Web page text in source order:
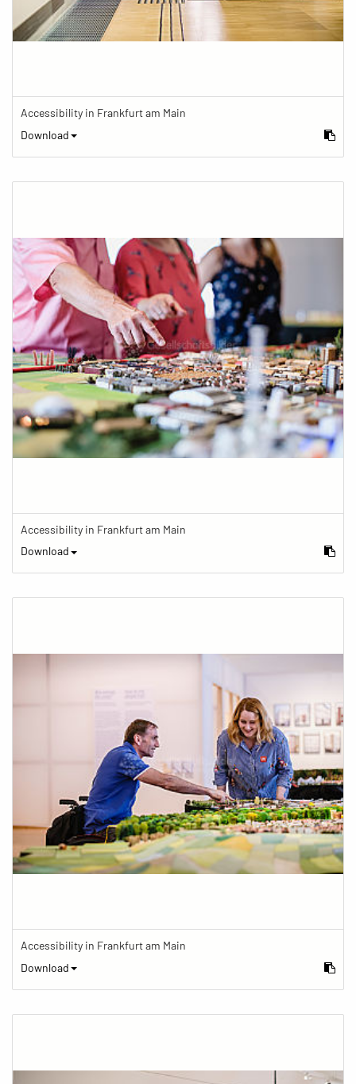
Accessibility in Frankfurt am Main
Download
Accessibility in Frankfurt am Main
Download
Accessibility in Frankfurt am Main
Download